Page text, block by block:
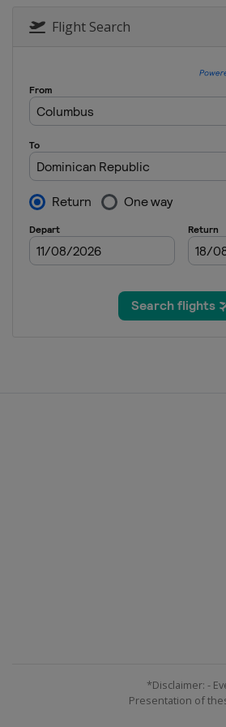
Flight Search
*Disclaimer: -
Presentation of